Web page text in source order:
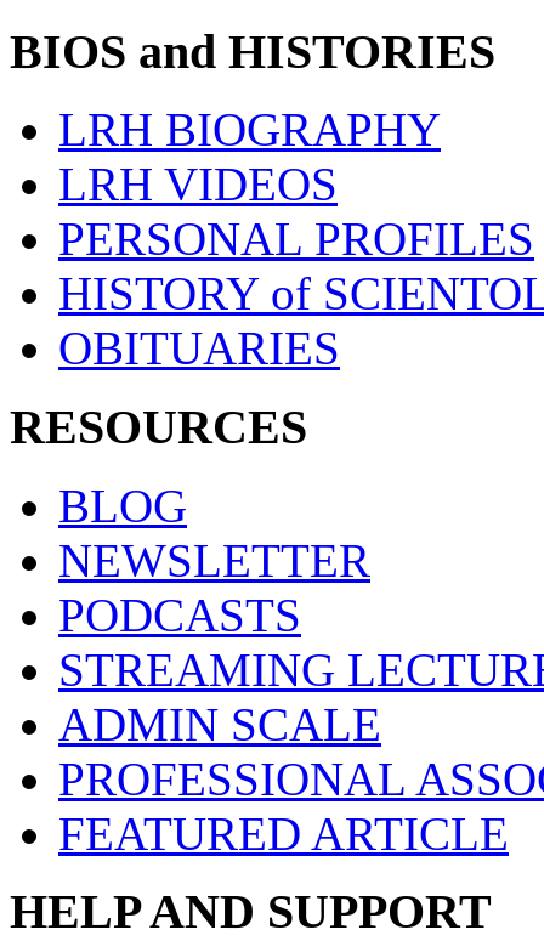
BIOS and HISTORIES
LRH BIOGRAPHY
LRH VIDEOS
PERSONAL PROFILES
HISTORY of
OBITUARIES
RESOURCES
BLOG
NEWSLETTER
PODCASTS
STREAMING
ADMIN SCALE
PROFESSIONAL
FEATURED ARTICLE
HELP AND SUPPORT